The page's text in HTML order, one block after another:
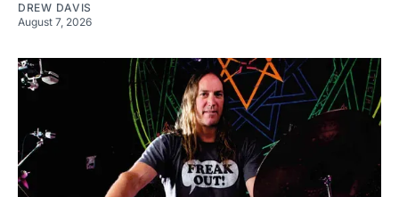
DREW DAVIS
August 7, 2026